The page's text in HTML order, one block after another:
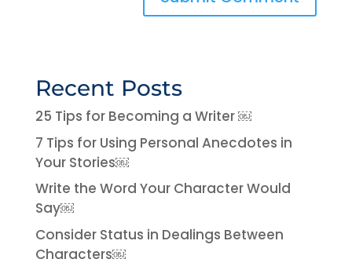
Recent Posts
25 Tips for Becoming a Writer ￼
7 Tips for Using Personal Anecdotes in
Your Stories￼
Write the Word Your Character Would
Say￼
Consider Status in Dealings Between
Characters￼